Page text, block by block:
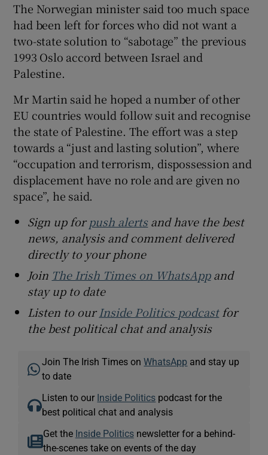
The Norwegian minister said too much space
had been left for forces who did not want a
two-state solution to “sabotage” the previous
1993 Oslo accord between Israel and
Palestine.
Mr Martin said he hoped a number of other
EU countries would follow suit and recognise
the state of Palestine. The effort was a step
towards a “just and lasting solution”, where
“occupation and terrorism, dispossession and
displacement have no role and are given no
space”, he said.
Sign up forpush alertsand have the best
news, analysis and comment delivered
directly to your phone
Join The Irish Times on WhatsAppand
stay up to date
Listen to ourInside Politics podcastfor
the best political chat and analysis
Join The Irish Times onWhatsApp and stay up
to date
Listen to our Inside Politics podcast for the
best political chat and analysis
Get the Inside Politicsnewsletter for a behind-
the-scenes take on events of the day